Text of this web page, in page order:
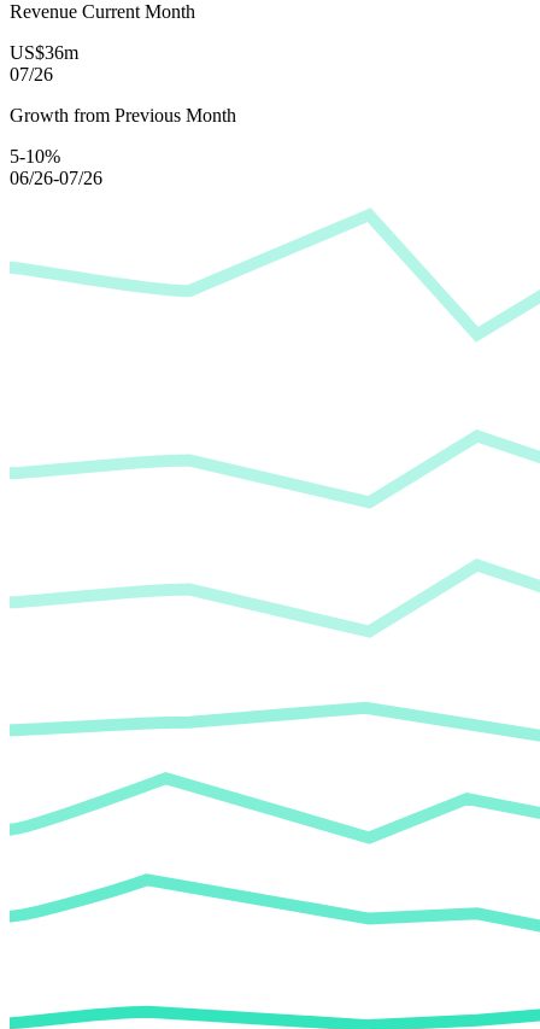
Revenue Current Month
US$36m
07/26
Growth from Previous Month
5-10%
06/26-07/26